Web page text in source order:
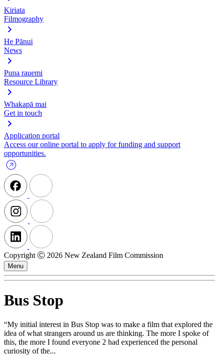
Kiriata
Filmography
He Pānui
News
Puna rauemi
Resource Library
Whakapā mai
Get in touch
Application portal
Access our online portal to apply for funding and support
opportunities.
Copyright Ⓒ 2026 New Zealand Film Commission
Menu
Bus Stop
“My initial interest in Bus Stop was to make a film that explored the
idea of what strangers around us are thinking. The more I spoke of
this, the more I found everyone 2 had experienced the personal
curiosity of the...